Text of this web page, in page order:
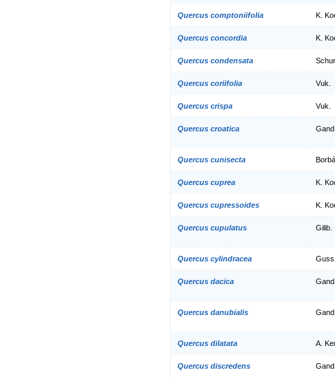
Quercus comptoniifolia K.
Quercus concordia K.
Quercus condensata Schur
Quercus coriifolia Vuk.
Quercus crispa Vuk.
Quercus croatica Gand.
Quercus cunisecta
Quercus cuprea K.
Quercus cupressoides K.
Quercus cupulatus Gilib.
Quercus cylindracea
Quercus dacica Gand.
Quercus danubialis Gand.
Quercus dilatata A.
Quercus discredens Gand.